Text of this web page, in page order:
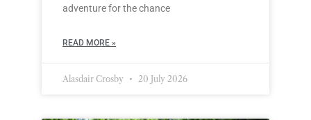
adventure for the chance
READ MORE »
Alasdair Crosby 20 July 2026